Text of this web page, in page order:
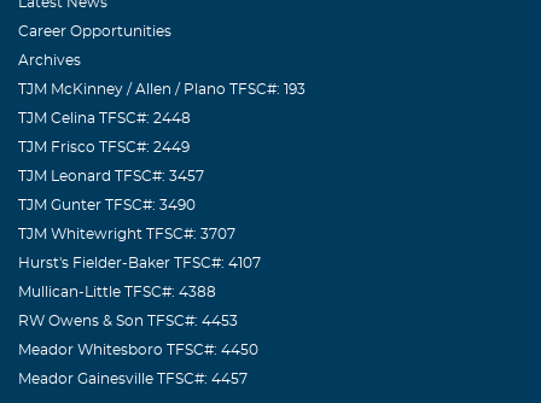
Career Opportunities
Archives
TJM McKinney / Allen / Plano TFSC#: 193
TJM Celina TFSC#: 2448
TJM Frisco TFSC#: 2449
TJM Leonard TFSC#: 3457
TJM Gunter TFSC#: 3490
TJM Whitewright TFSC#: 3707
Hurst's Fielder-Baker TFSC#: 4107
Mullican-Little TFSC#: 4388
RW Owens & Son TFSC#: 4453
Meador Whitesboro TFSC#: 4450
Meador Gainesville TFSC#: 4457